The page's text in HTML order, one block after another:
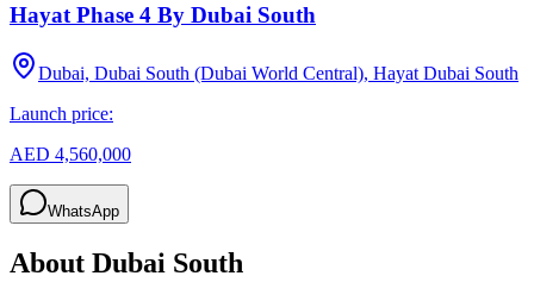
Hayat Phase 4 By Dubai South
Dubai, Dubai South (Dubai World Central), Hayat Dubai South
Launch price:
AED 4,560,000
WhatsApp
About Dubai South